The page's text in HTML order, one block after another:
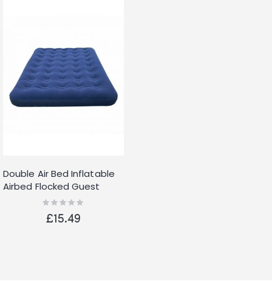
Double Air Bed Inflatable
Airbed Flocked Guest
Camping Mattress
Comfort Camping
Rating:
£15.49